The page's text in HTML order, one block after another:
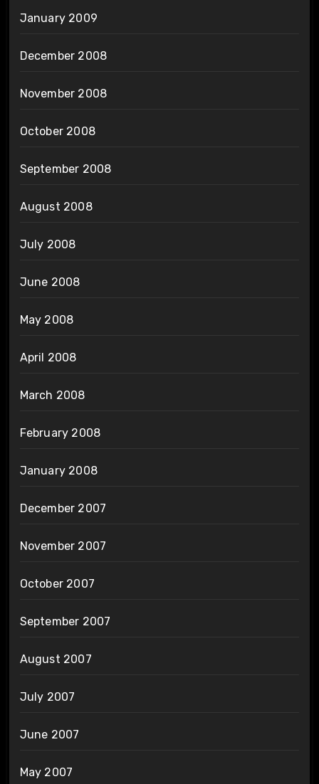
January 2009
December 2008
November 2008
October 2008
September 2008
August 2008
July 2008
June 2008
May 2008
April 2008
March 2008
February 2008
January 2008
December 2007
November 2007
October 2007
September 2007
August 2007
July 2007
June 2007
May 2007